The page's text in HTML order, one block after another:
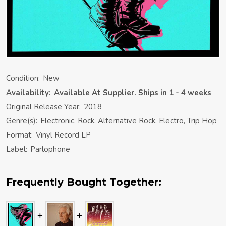
Condition: New
Availability: Available At Supplier. Ships in 1 - 4 weeks
Original Release Year: 2018
Genre(s): Electronic, Rock, Alternative Rock, Electro, Trip Hop
Format: Vinyl Record LP
Label: Parlophone
Frequently Bought Together: